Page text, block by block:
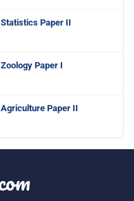
Paper II
Paper I
Paper II